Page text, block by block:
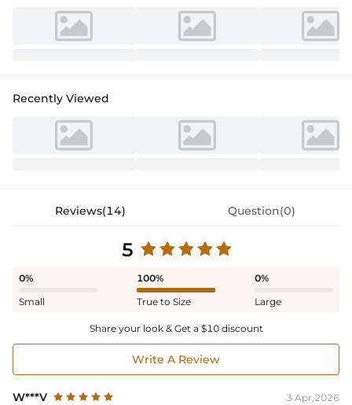
Recently Viewed
Reviews(14) Question(0)
5
0%
Small
100%
True to Size
0%
Large
Share your look & Get a $10 discount
Write A Review
W***V
3 Apr,2026